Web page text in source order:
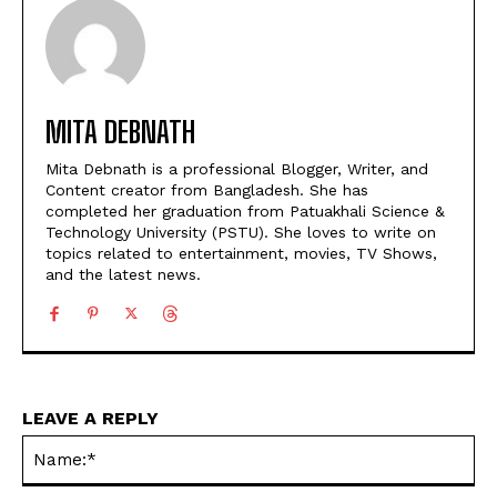
MITA DEBNATH
Mita Debnath is a professional Blogger, Writer, and
Content creator from Bangladesh. She has
completed her graduation from Patuakhali Science &
Technology University (PSTU). She loves to write on
topics related to entertainment, movies, TV Shows,
and the latest news.
LEAVE A REPLY